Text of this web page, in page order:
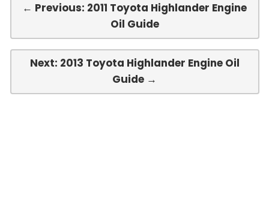
← Previous: 2011 Toyota Highlander Engine
Oil Guide
Next: 2013 Toyota Highlander Engine Oil
Guide →